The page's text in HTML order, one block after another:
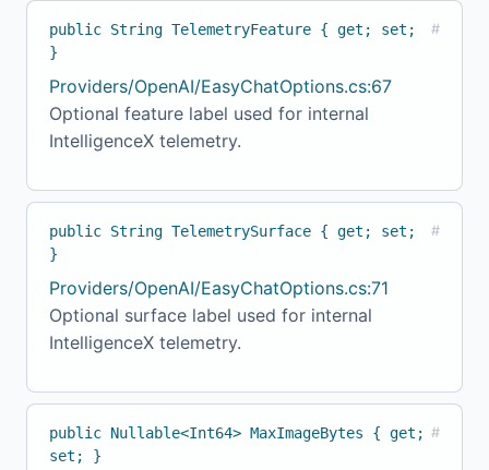
public String TelemetryFeature { get; set;
}
#
Providers/OpenAI/EasyChatOptions.cs:67
Optional feature label used for internal
IntelligenceX telemetry.
public String TelemetrySurface { get; set;
}
#
Providers/OpenAI/EasyChatOptions.cs:71
Optional surface label used for internal
IntelligenceX telemetry.
public Nullable<Int64> MaxImageBytes { get;
set; }
#